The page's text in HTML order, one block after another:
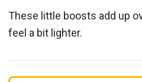
These little boosts add up
feel a bit lighter.